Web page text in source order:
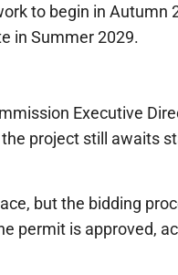
to begin in Autumn
in Summer 2029.
Executive
project still awaits
but the bidding
permit is approved,